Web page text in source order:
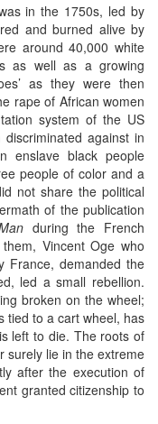
in the 1750s, led by
and burned alive by
around 40,000 white
as well as a growing
as they were then
rape of African women
system of the US
discriminated against in
enslave black people
people of color and a
not share the political
of the publication
during the French
Vincent Oge who
France, demanded the
led a small rebellion.
broken on the wheel;
tied to a cart wheel, has
left to die. The roots of
surely lie in the extreme
after the execution of
granted citizenship to